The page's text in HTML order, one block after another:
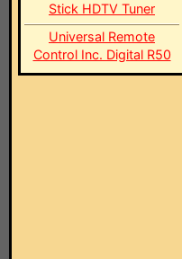
Stick HDTV Tuner
Universal Remote
Control Inc. Digital R50